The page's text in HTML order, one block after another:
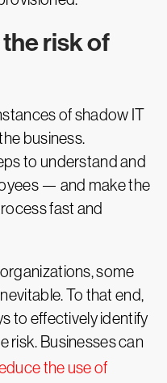
risk of
of shadow IT
business.
to understand and
— and make the
fast and
some
To that end,
to effectively identify
risk. Businesses can
the use of